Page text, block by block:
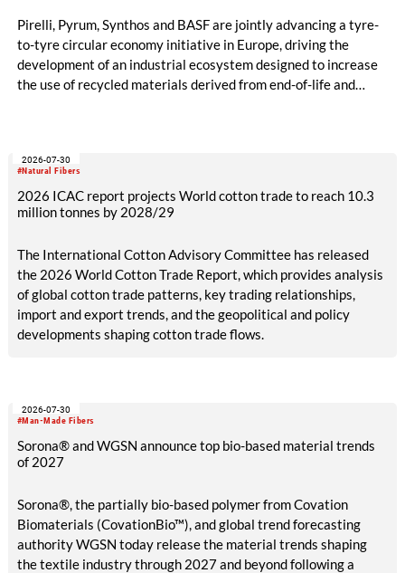
Pirelli, Pyrum, Synthos and BASF are jointly advancing a tyre-
to-tyre circular economy initiative in Europe, driving the
development of an industrial ecosystem designed to increase
the use of recycled materials derived from end-of-life and
#Natural Fibers
2026-07-30
2026 ICAC report projects World cotton trade to reach 10.3
million tonnes by 2028/29
The International Cotton Advisory Committee has released
the 2026 World Cotton Trade Report, which provides analysis
of global cotton trade patterns, key trading relationships,
import and export trends, and the geopolitical and policy
developments shaping cotton trade flows.
#Man-Made Fibers
2026-07-30
Sorona® and WGSN announce top bio-based material trends
of 2027
Sorona®, the partially bio-based polymer from Covation
Biomaterials (CovationBio™), and global trend forecasting
authority WGSN today release the material trends shaping
the textile industry through 2027 and beyond following a